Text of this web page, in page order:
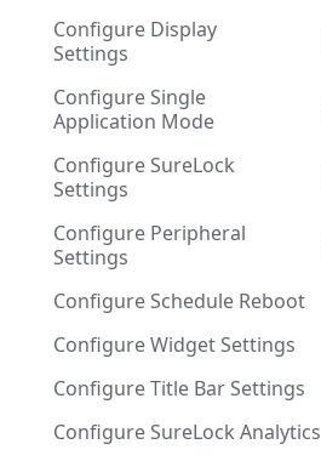
Configure Display
Settings
Configure Single
Application Mode
Configure SureLock
Settings
Configure Peripheral
Settings
Configure Schedule Reboot
Configure Widget Settings
Configure Title Bar Settings
Configure SureLock Analytics